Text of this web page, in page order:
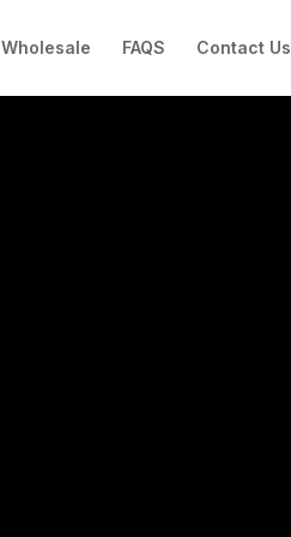
Wholesale FAQS Contact Us